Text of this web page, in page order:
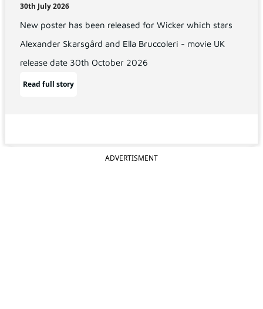
30th July 2026
New poster has been released for Wicker which stars
Alexander Skarsgård and Ella Bruccoleri - movie UK
release date 30th October 2026
Read full story
ADVERTISMENT